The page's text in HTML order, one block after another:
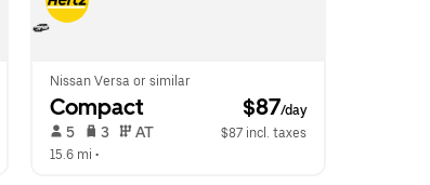
Nissan Versa or similar
Compact $87/day
5 3 AT
$87 incl. taxes
15.6 mi •